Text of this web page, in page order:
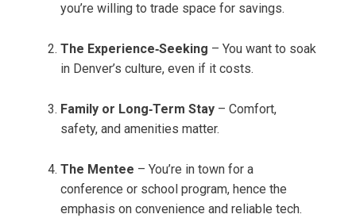
you’re willing to trade space for savings.
The Experience‑Seeking – You want to soak
in Denver’s culture, even if it costs.
Family or Long‑Term Stay – Comfort,
safety, and amenities matter.
The Mentee – You’re in town for a
conference or school program, hence the
emphasis on convenience and reliable tech.